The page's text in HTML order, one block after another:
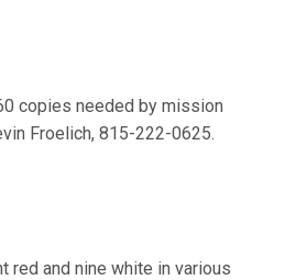
copies needed by mission
Froelich, 815-222-0625.
red and nine white in various